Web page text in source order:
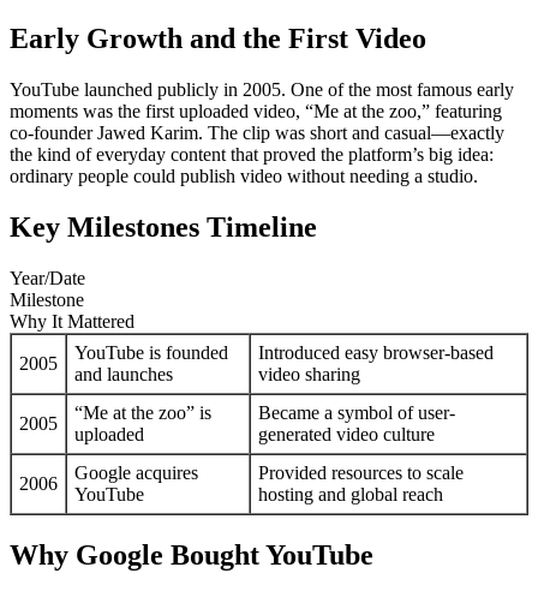
Early Growth and the First Video
YouTube launched publicly in 2005. One of the most famous early
moments was the first uploaded video, “Me at the zoo,” featuring
co-founder Jawed Karim. The clip was short and casual—exactly
the kind of everyday content that proved the platform’s big idea:
ordinary people could publish video without needing a studio.
Key Milestones Timeline
Year/Date
Milestone
Why It Mattered
2005
YouTube is founded
and launches
Introduced easy browser-based
video sharing
2005
“Me at the zoo” is
uploaded
Became a symbol of user-
generated video culture
2006
Google acquires
YouTube
Provided resources to scale
hosting and global reach
Why Google Bought YouTube